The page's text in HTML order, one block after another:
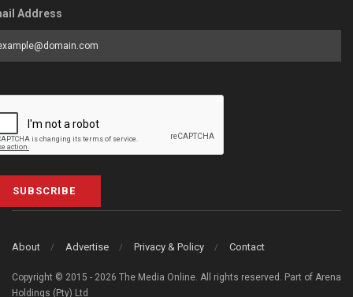
Address
SUBSCRIBE
About Advertise Privacy & Policy Contact
Copyright © 2015 - 2026 The Media Online. All rights reserved. Part of Arena
Holdings (Pty) Ltd